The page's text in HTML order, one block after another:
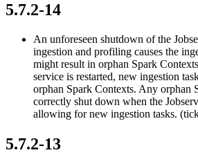
5.7.2-14
An unforeseen shutdown of the
ingestion and profiling causes the
might result in orphan Spark
service is restarted, new ingestion
orphan Spark Contexts. Any orphan
correctly shut down when the
allowing for new ingestion tasks.
5.7.2-13